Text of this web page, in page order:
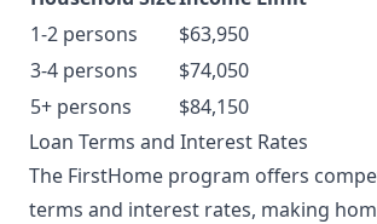
1-2 persons
$63,950
3-4 persons
$74,050
5+ persons
$84,150
Loan Terms and Interest Rates
The FirstHome program offers
terms and interest rates, making